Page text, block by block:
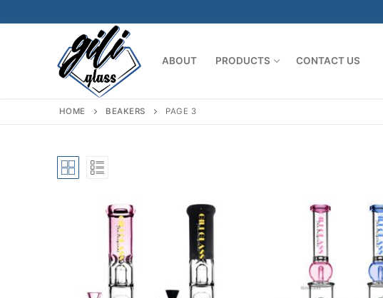
to
ABOUT PRODUCTS CONTACT US
HOME BEAKERS PAGE 3